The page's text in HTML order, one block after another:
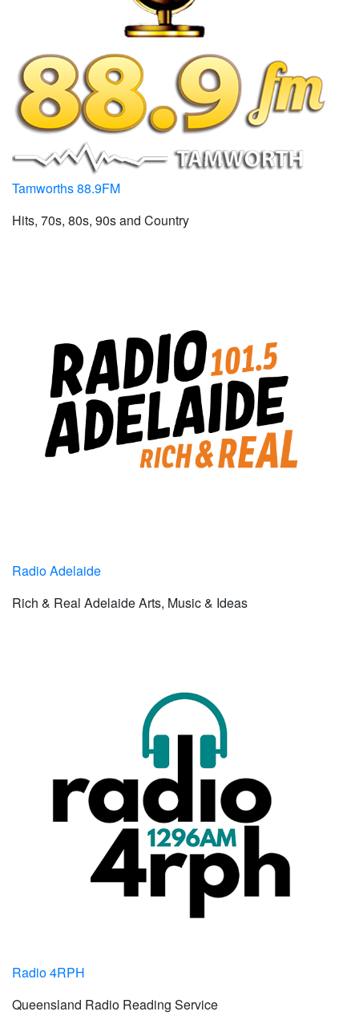
Tamworths 88.9FM
Hits, 70s, 80s, 90s and Country
Radio Adelaide
Rich & Real Adelaide Arts, Music & Ideas
Radio 4RPH
Queensland Radio Reading Service